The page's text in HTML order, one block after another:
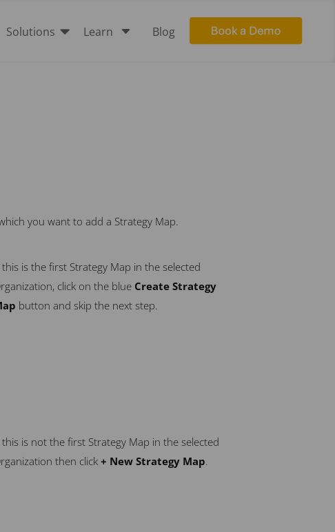

Solutions C
Learn Blog
you want to add a Strategy Map.
this is the first Strategy Map in the selected
click on the blue Create Strategy
button and skip the next step.
this is not the first Strategy Map in the selected
then click + New Strategy Map.